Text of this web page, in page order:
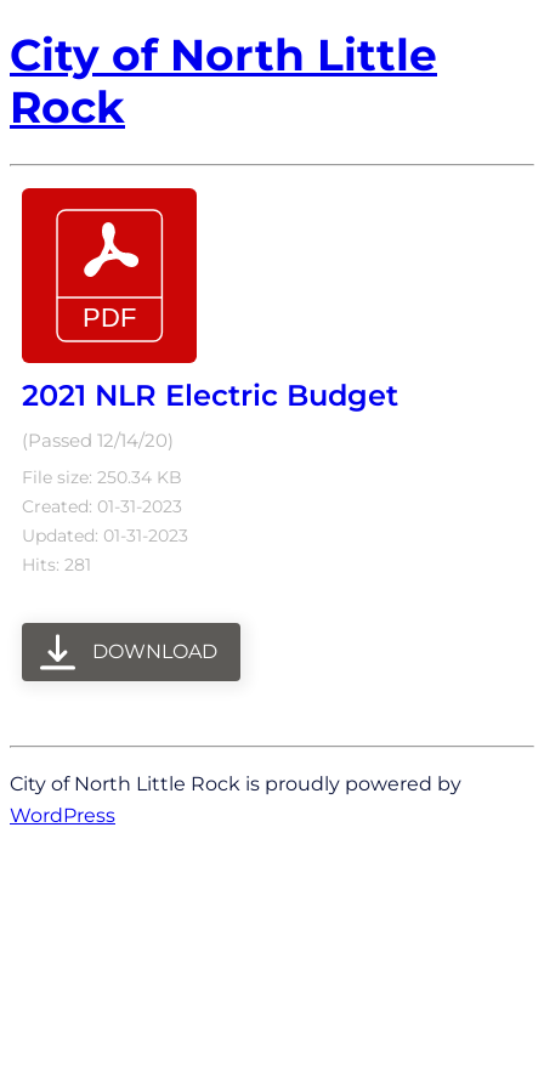
City of North Little
Rock
2021 NLR Electric Budget
(Passed 12/14/20)
File size: 250.34 KB
Created: 01-31-2023
Updated: 01-31-2023
Hits: 281
DOWNLOAD
City of North Little Rock is proudly powered by
WordPress